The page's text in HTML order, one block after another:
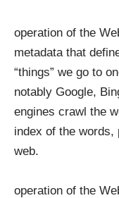
operation of the
metadata that
“things” we go to
notably Google,
engines crawl the
index of the words,
web.
operation of the